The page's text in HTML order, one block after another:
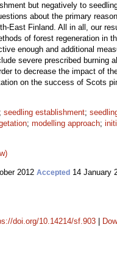
but negatively to
about the primary
East Finland. All in all, our
of forest regeneration in
enough and additional
severe prescribed burning
to decrease the impact of
on the success of Scots
; seedling establishment;
; modelling approach;
2012 Accepted 14 January
doi.org/10.14214/sf.903